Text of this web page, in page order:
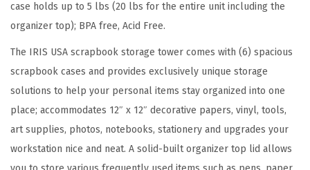
a
n
i
z
e
r
T
o
p
case holds up to 5 lbs (20 lbs for the entire unit including the
organizer top); BPA free, Acid Free.
The IRIS USA scrapbook storage tower comes with (6) spacious
scrapbook cases and provides exclusively unique storage
solutions to help your personal items stay organized into one
place; accommodates 12″ x 12″ decorative papers, vinyl, tools,
art supplies, photos, notebooks, stationery and upgrades your
workstation nice and neat. A solid-built organizer top lid allows